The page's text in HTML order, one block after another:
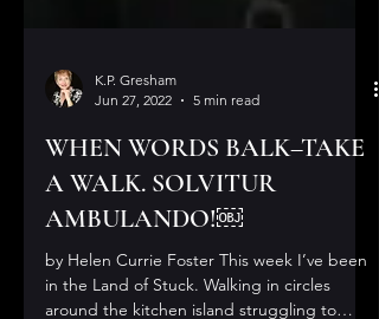
Jun 27, 2022
5 min read
WHEN WORDS BALK–TAKE
A WALK. SOLVITUR
AMBULANDO!￼
by Helen Currie Foster This week I’ve been